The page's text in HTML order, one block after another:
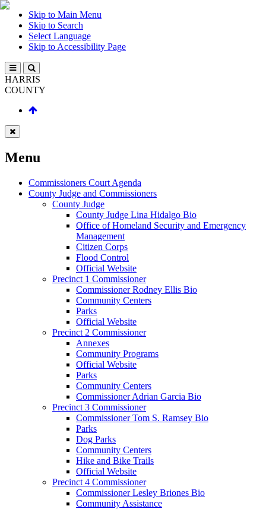
Skip to Main Menu
Skip to Search
Select Language
Skip to Accessibility Page
HARRIS
COUNTY
Menu
Commissioners Court Agenda
County Judge and Commissioners
County Judge
County Judge Lina Hidalgo Bio
Office of Homeland Security and Emergency
Management
Citizen Corps
Flood Control
Official Website
Precinct 1 Commissioner
Commissioner Rodney Ellis Bio
Community Centers
Parks
Official Website
Precinct 2 Commissioner
Annexes
Community Programs
Official Website
Parks
Community Centers
Commissioner Adrian Garcia Bio
Precinct 3 Commissioner
Commissioner Tom S. Ramsey Bio
Parks
Dog Parks
Community Centers
Hike and Bike Trails
Official Website
Precinct 4 Commissioner
Commissioner Lesley Briones Bio
Community Assistance